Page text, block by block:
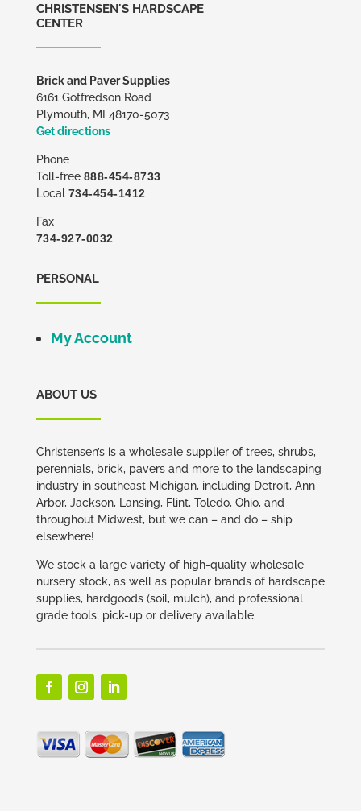
CHRISTENSEN'S HARDSCAPE
CENTER
Brick and Paver Supplies
6161 Gotfredson Road
Plymouth, MI 48170-5073
Get directions
Phone
Toll-free 888-454-8733
Local 734-454-1412
Fax
734-927-0032
PERSONAL
My Account
ABOUT US
Christensen’s is a wholesale supplier of trees, shrubs,
perennials, brick, pavers and more to the landscaping
industry in southeast Michigan, including Detroit, Ann
Arbor, Jackson, Lansing, Flint, Toledo, Ohio, and
throughout Midwest, but we can – and do – ship
elsewhere!
We stock a large variety of high-quality wholesale
nursery stock, as well as popular brands of hardscape
supplies, hardgoods (soil, mulch), and professional
grade tools; pick-up or delivery available.